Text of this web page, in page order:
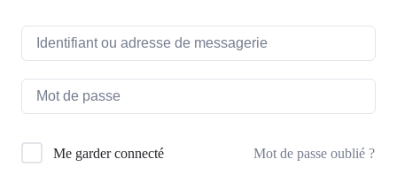
Me garder connecté Mot de passe oublié ?